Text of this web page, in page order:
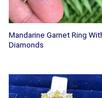
Mandarine Garnet Ring
Diamonds